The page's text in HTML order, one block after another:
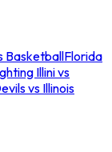
BasketballFlorida
Illini vs
vs Illinois